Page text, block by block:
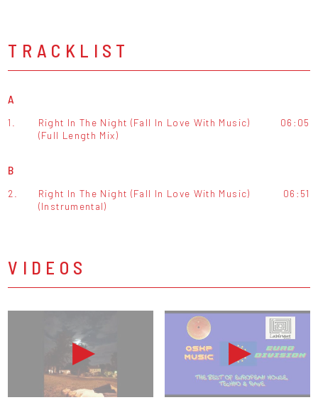
TRACKLIST
A
1.
Right In The Night (Fall In Love With Music)
(Full Length Mix)
06:05
B
2.
Right In The Night (Fall In Love With Music)
(Instrumental)
06:51
VIDEOS